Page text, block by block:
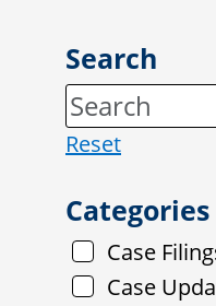
Search
Reset
Categories
Case
Case